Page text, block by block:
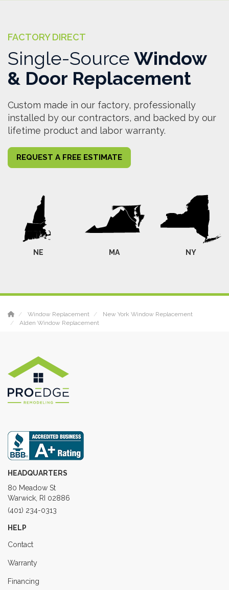
FACTORY DIRECT
Single-Source Window
& Door Replacement
Custom made in our factory, professionally
installed by our contractors, and backed by our
lifetime product and labor warranty.
REQUEST A FREE ESTIMATE
NE MA NY
Window Replacement
New York Window Replacement
Alden Window Replacement
HEADQUARTERS
80 Meadow St
Warwick, RI 02886
(401) 234-0313
HELP
Contact
Warranty
Financing